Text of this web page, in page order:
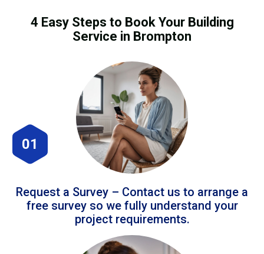
4 Easy Steps to Book Your Building
Service in Brompton
01
Request a Survey – Contact us to arrange a
free survey so we fully understand your
project requirements.